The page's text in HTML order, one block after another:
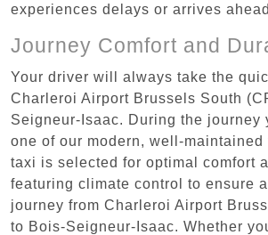
experiences delays or arrives
Journey Comfort and
Your driver will always take the
Charleroi Airport Brussels South
Seigneur-Isaac. During the journey
one of our modern, well-maintained
taxi is selected for optimal comfort
featuring climate control to ensure
journey from Charleroi Airport
to Bois-Seigneur-Isaac. Whether